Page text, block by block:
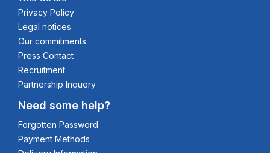
Privacy Policy
Legal notices
Our commitments
Press Contact
Recruitment
Partnership Inquery
Need some help?
Forgotten Password
Payment Methods